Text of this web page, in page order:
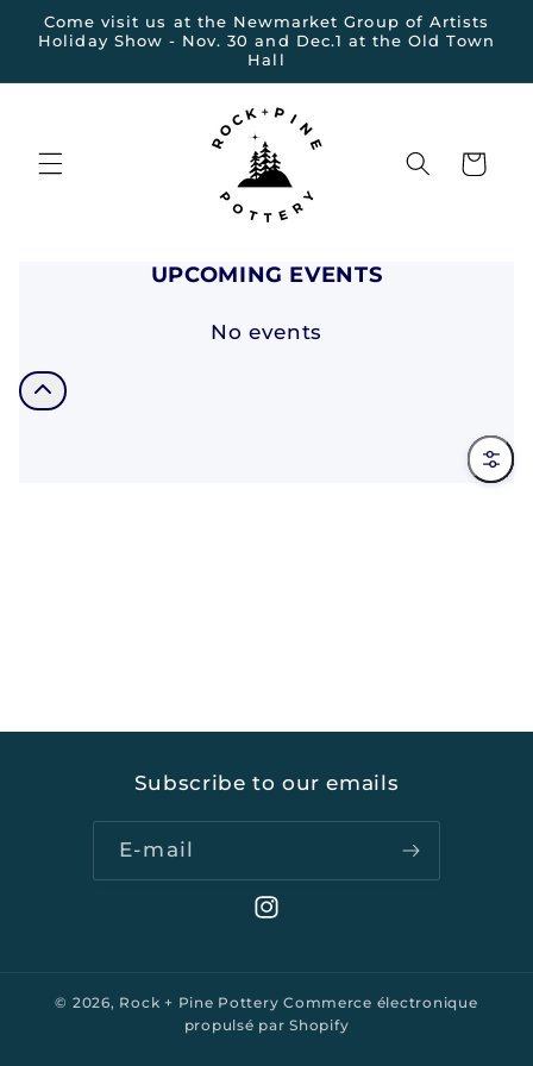
passer
au
Come visit us at the Newmarket Group of Artists
Holiday Show - Nov. 30 and Dec.1 at the Old Town
Hall
Panier
UPCOMING EVENTS
No events
Filter
Subscribe to our emails
E-mail
Instagram
© 2026, Rock + Pine Pottery Commerce électronique
propulsé par Shopify